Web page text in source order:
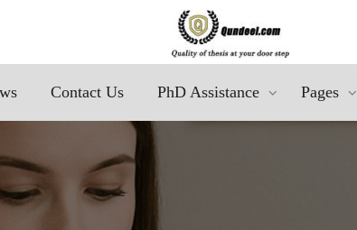
Contact Us PhD Assistance Pages